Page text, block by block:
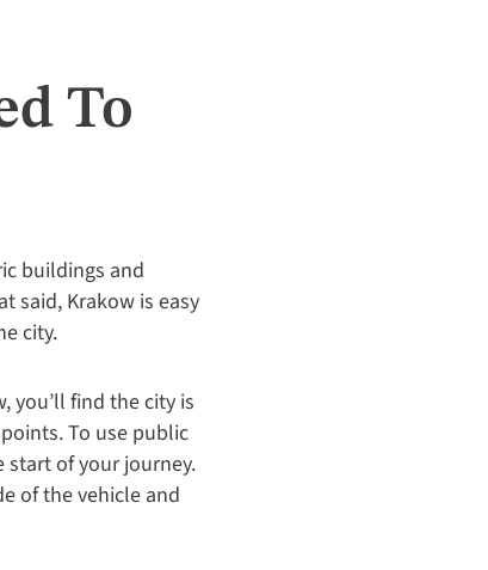
To
buildings and
said, Krakow is easy
city.
you’ll find the city is
To use public
start of your journey.
of the vehicle and